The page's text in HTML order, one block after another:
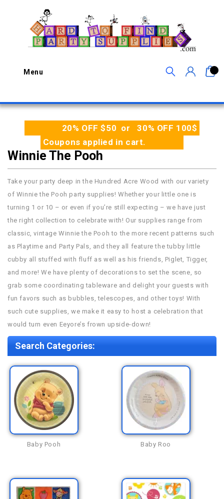
Menu
20% OFF $50 or 30% OFF 100$
Coupons applied in cart.
Winnie The Pooh
Take your party deep in the Hundred Acre Wood with our variety
of Winnie the Pooh party supplies! Whether your little one is
turning 1 or 10 – or even if you’re still expecting – we have just
the right collection to celebrate with! Our supplies range from
classic, vintage Winnie the Pooh to the more recent patterns such
as Playtime and Party Pals, and they all feature the tubby little
cubby all stuffed with fluff as well as his friends, Piglet, Tigger,
and more! We have plenty of decorations to set the scene, so
grab some coordinating tableware and delight your guests with
fun favors such as bubbles, telescopes, and other toys! With
such cute supplies, we make it easy to host a celebration that
would turn even Eeyore’s frown upside-down!
Search Categories:
Baby Pooh Baby Roo